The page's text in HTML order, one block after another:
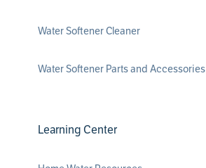
Water Softener Cleaner
Water Softener Parts and Accessories
Learning Center